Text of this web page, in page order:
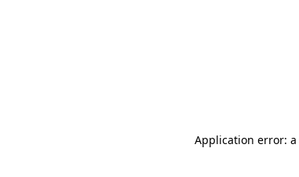
Application error: a